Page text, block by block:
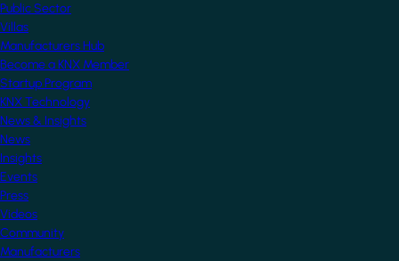
Public Sector
Villas
Manufacturers Hub
Become a KNX Member
Startup Program
KNX Technology
News & Insights
News
Insights
Events
Press
Videos
Community
Manufacturers